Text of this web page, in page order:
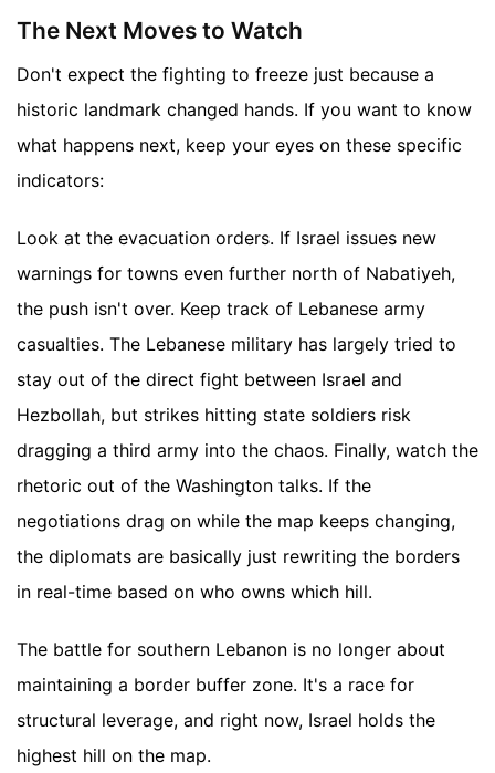
The Next Moves to Watch
Don't expect the fighting to freeze just because a
historic landmark changed hands. If you want to know
what happens next, keep your eyes on these specific
indicators:
Look at the evacuation orders. If Israel issues new
warnings for towns even further north of Nabatiyeh,
the push isn't over. Keep track of Lebanese army
casualties. The Lebanese military has largely tried to
stay out of the direct fight between Israel and
Hezbollah, but strikes hitting state soldiers risk
dragging a third army into the chaos. Finally, watch the
rhetoric out of the Washington talks. If the
negotiations drag on while the map keeps changing,
the diplomats are basically just rewriting the borders
in real-time based on who owns which hill.
The battle for southern Lebanon is no longer about
maintaining a border buffer zone. It's a race for
structural leverage, and right now, Israel holds the
highest hill on the map.